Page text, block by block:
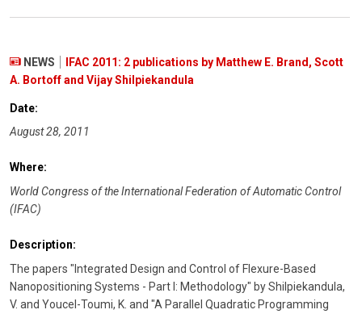
NEWS
IFAC 2011: 2 publications by Matthew E. Brand, Scott
A. Bortoff and Vijay Shilpiekandula
Date:
August 28, 2011
Where:
World Congress of the International Federation of Automatic Control
(IFAC)
Description:
The papers "Integrated Design and Control of Flexure-Based
Nanopositioning Systems - Part I: Methodology" by Shilpiekandula,
V. and Youcel-Toumi, K. and "A Parallel Quadratic Programming